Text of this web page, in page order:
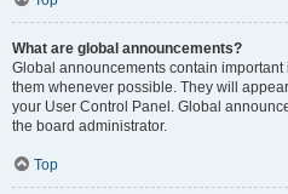
What are global announcements?
Global announcements contain
them whenever possible. They will
your User Control Panel. Global
the board administrator.
Top